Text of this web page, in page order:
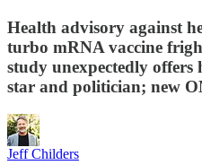
Health advisory against
turbo mRNA vaccine
study unexpectedly offers
star and politician; new
Jeff Childers